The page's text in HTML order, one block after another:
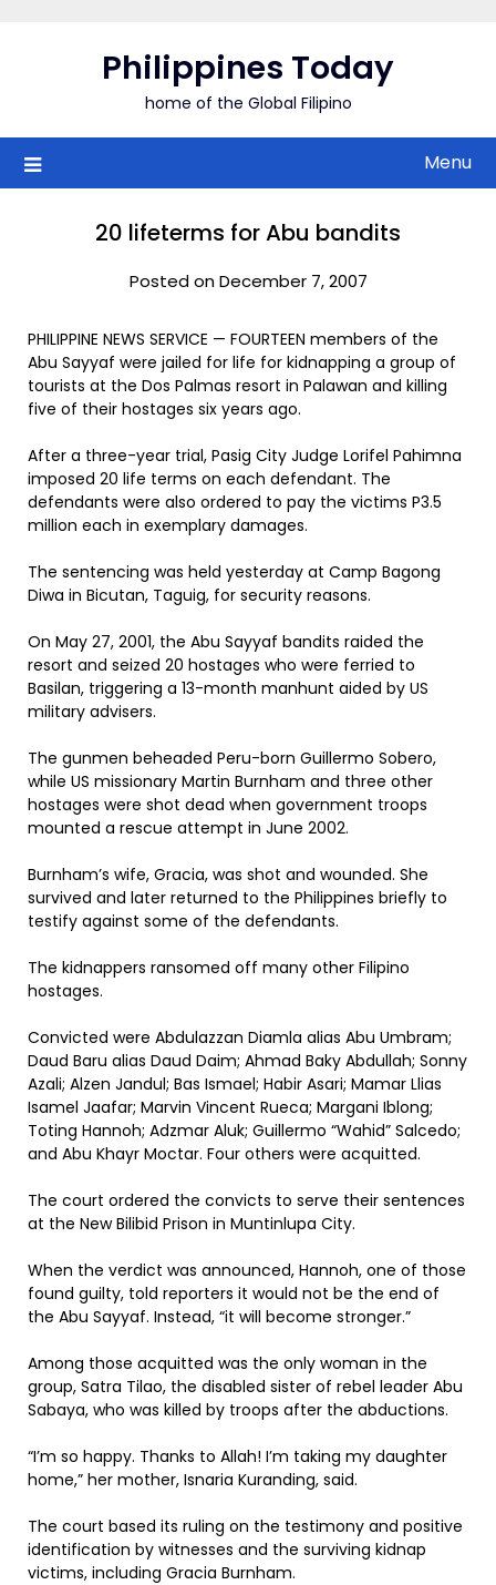
Philippines Today
home of the Global Filipino
Menu
20 lifeterms for Abu bandits
Posted on December 7, 2007
PHILIPPINE NEWS SERVICE — FOURTEEN members of the
Abu Sayyaf were jailed for life for kidnapping a group of
tourists at the Dos Palmas resort in Palawan and killing
five of their hostages six years ago.
After a three-year trial, Pasig City Judge Lorifel Pahimna
imposed 20 life terms on each defendant. The
defendants were also ordered to pay the victims P3.5
million each in exemplary damages.
The sentencing was held yesterday at Camp Bagong
Diwa in Bicutan, Taguig, for security reasons.
On May 27, 2001, the Abu Sayyaf bandits raided the
resort and seized 20 hostages who were ferried to
Basilan, triggering a 13-month manhunt aided by US
military advisers.
The gunmen beheaded Peru-born Guillermo Sobero,
while US missionary Martin Burnham and three other
hostages were shot dead when government troops
mounted a rescue attempt in June 2002.
Burnham’s wife, Gracia, was shot and wounded. She
survived and later returned to the Philippines briefly to
testify against some of the defendants.
The kidnappers ransomed off many other Filipino
hostages.
Convicted were Abdulazzan Diamla alias Abu Umbram;
Daud Baru alias Daud Daim; Ahmad Baky Abdullah; Sonny
Azali; Alzen Jandul; Bas Ismael; Habir Asari; Mamar Llias
Isamel Jaafar; Marvin Vincent Rueca; Margani Iblong;
Toting Hannoh; Adzmar Aluk; Guillermo “Wahid” Salcedo;
and Abu Khayr Moctar. Four others were acquitted.
The court ordered the convicts to serve their sentences
at the New Bilibid Prison in Muntinlupa City.
When the verdict was announced, Hannoh, one of those
found guilty, told reporters it would not be the end of
the Abu Sayyaf. Instead, “it will become stronger.”
Among those acquitted was the only woman in the
group, Satra Tilao, the disabled sister of rebel leader Abu
Sabaya, who was killed by troops after the abductions.
“I’m so happy. Thanks to Allah! I’m taking my daughter
home,” her mother, Isnaria Kuranding, said.
The court based its ruling on the testimony and positive
identification by witnesses and the surviving kidnap
victims, including Gracia Burnham.